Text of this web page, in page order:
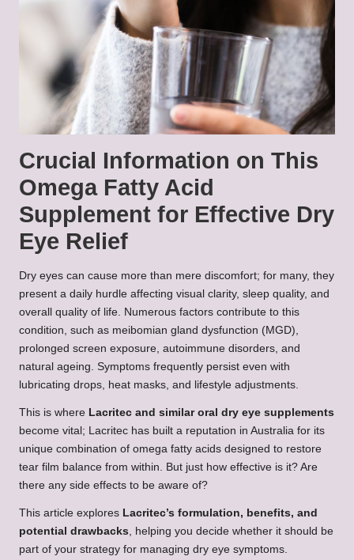
Crucial Information on This
Omega Fatty Acid
Supplement for Effective Dry
Eye Relief
Dry eyes can cause more than mere discomfort; for many, they
present a daily hurdle affecting visual clarity, sleep quality, and
overall quality of life. Numerous factors contribute to this
condition, such as meibomian gland dysfunction (MGD),
prolonged screen exposure, autoimmune disorders, and
natural ageing. Symptoms frequently persist even with
lubricating drops, heat masks, and lifestyle adjustments.
This is where Lacritec and similar oral dry eye supplements
become vital; Lacritec has built a reputation in Australia for its
unique combination of omega fatty acids designed to restore
tear film balance from within. But just how effective is it? Are
there any side effects to be aware of?
This article explores Lacritec’s formulation, benefits, and
potential drawbacks , helping you decide whether it should be
part of your strategy for managing dry eye symptoms.